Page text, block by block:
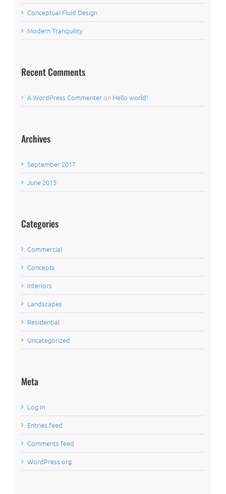
Conceptual Fluid Design
Modern Tranquility
Recent Comments
A WordPress Commenteron Hello world!
Archives
September 2017
June 2015
Categories
Commercial
Concepts
Interiors
Landscapes
Residential
Uncategorized
Meta
Log in
Entries feed
Comments feed
WordPress.org